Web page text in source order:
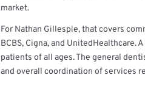
market.
For Nathan Gillespie, that covers
BCBS, Cigna, and UnitedHealthcare.
patients of all ages. The general
and overall coordination of services